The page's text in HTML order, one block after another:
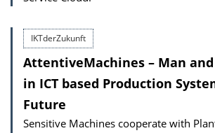
IKTderZukunft
AttentiveMachines – Man
in ICT based Production
Future
Sensitive Machines cooperate with